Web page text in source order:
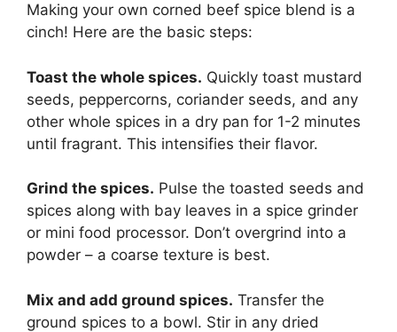
Making your own corned beef spice blend is a
cinch! Here are the basic steps:
Toast the whole spices. Quickly toast mustard
seeds, peppercorns, coriander seeds, and any
other whole spices in a dry pan for 1-2 minutes
until fragrant. This intensifies their flavor.
Grind the spices. Pulse the toasted seeds and
spices along with bay leaves in a spice grinder
or mini food processor. Don’t overgrind into a
powder – a coarse texture is best.
Mix and add ground spices. Transfer the
ground spices to a bowl. Stir in any dried